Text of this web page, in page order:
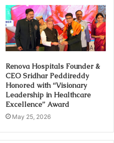
Renova Hospitals Founder &
CEO Sridhar Peddireddy
Honored with “Visionary
Leadership in Healthcare
Excellence” Award
May 25, 2026